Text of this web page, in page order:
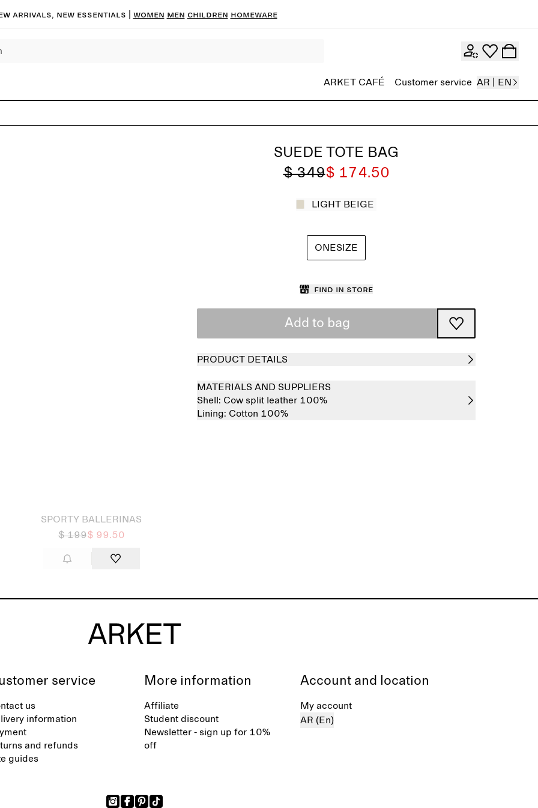
arrivals, new essentials | Women Men Children Homeware
ARKET CAFÉ Customer service AR | EN
SUEDE TOTE BAG
$ 349$ 174.50
LIGHT BEIGE
ONESIZE
Find in store
Add to bag
PRODUCT DETAILS
MATERIALS AND SUPPLIERS
Shell: Cow split leather 100%
Lining: Cotton 100%
SPORTY BALLERINAS
$ 199$ 99.50
service
us
information
and refunds
guides
More information
Affiliate
Student discount
Newsletter - sign up for 10%
off
Account and location
My account
AR (En)